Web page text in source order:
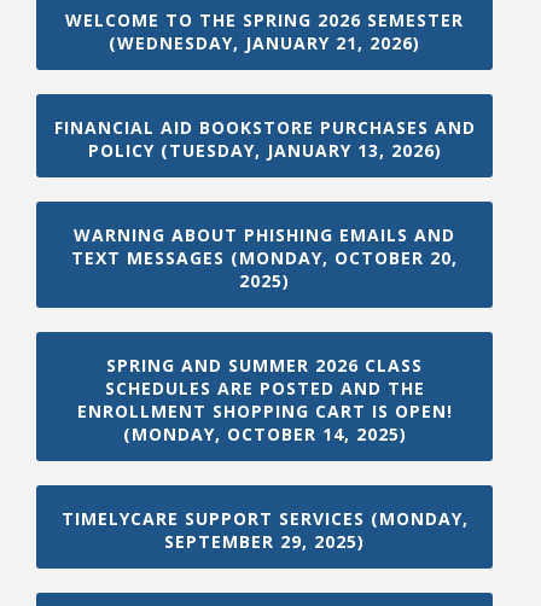
Student Links
WELCOME TO THE SPRING 2026 SEMESTER
(WEDNESDAY, JANUARY 21, 2026)
FINANCIAL AID BOOKSTORE PURCHASES AND
POLICY (TUESDAY, JANUARY 13, 2026)
WARNING ABOUT PHISHING EMAILS AND
TEXT MESSAGES (MONDAY, OCTOBER 20,
2025)
SPRING AND SUMMER 2026 CLASS
SCHEDULES ARE POSTED AND THE
ENROLLMENT SHOPPING CART IS OPEN!
(MONDAY, OCTOBER 14, 2025)
TIMELYCARE SUPPORT SERVICES (MONDAY,
SEPTEMBER 29, 2025)